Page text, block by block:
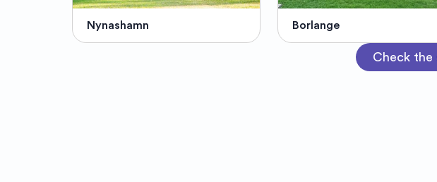
Nynashamn Borlange
Check the